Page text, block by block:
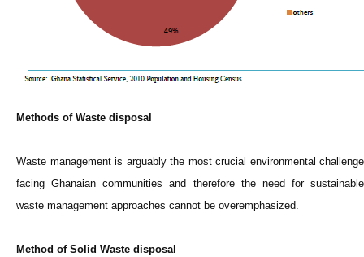
Methods of Waste disposal
Waste management is arguably the most crucial environmental challenge
facing Ghanaian communities and therefore the need for sustainable
waste management approaches cannot be overemphasized.
Method of Solid Waste disposal